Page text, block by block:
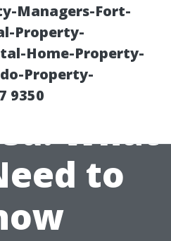
Managers-Fort-
Property-
Home-Property-
Property-
9350Costs
What
to